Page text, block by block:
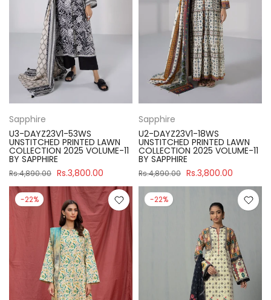
Sapphire
U3-DAYZ23V1-53WS
UNSTITCHED PRINTED LAWN
COLLECTION 2025 VOLUME-11
BY SAPPHIRE
Rs.4,890.00 Rs.3,800.00
Sapphire
U2-DAYZ23V1-18WS
UNSTITCHED PRINTED LAWN
COLLECTION 2025 VOLUME-11
BY SAPPHIRE
Rs.4,890.00 Rs.3,800.00
-22% -22%